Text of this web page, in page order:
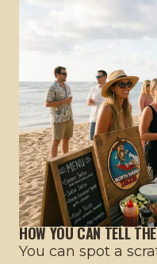
HOW YOU CAN TELL
You can spot a